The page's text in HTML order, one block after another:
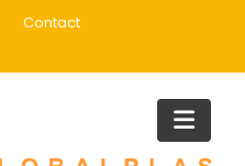
Contact